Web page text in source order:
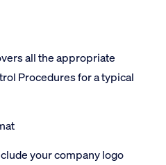
all the appropriate
Procedures for a typical
your company logo